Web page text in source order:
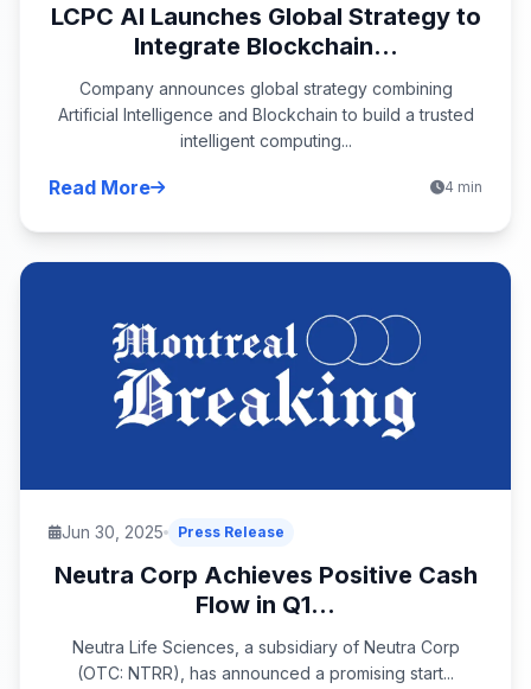
LCPC AI Launches Global Strategy to
Integrate Blockchain...
Company announces global strategy combining
Artificial Intelligence and Blockchain to build a trusted
intelligent computing...
Read More 4 min
Jun 30, 2025 Press Release
Neutra Corp Achieves Positive Cash
Flow in Q1...
Neutra Life Sciences, a subsidiary of Neutra Corp
(OTC: NTRR), has announced a promising start...